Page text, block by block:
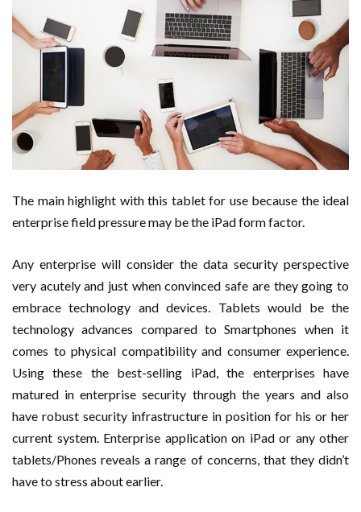
The main highlight with this tablet for use because the ideal
enterprise field pressure may be the iPad form factor.
Any enterprise will consider the data security perspective
very acutely and just when convinced safe are they going to
embrace technology and devices. Tablets would be the
technology advances compared to Smartphones when it
comes to physical compatibility and consumer experience.
Using these the best-selling iPad, the enterprises have
matured in enterprise security through the years and also
have robust security infrastructure in position for his or her
current system. Enterprise application on iPad or any other
tablets/Phones reveals a range of concerns, that they didn’t
have to stress about earlier.